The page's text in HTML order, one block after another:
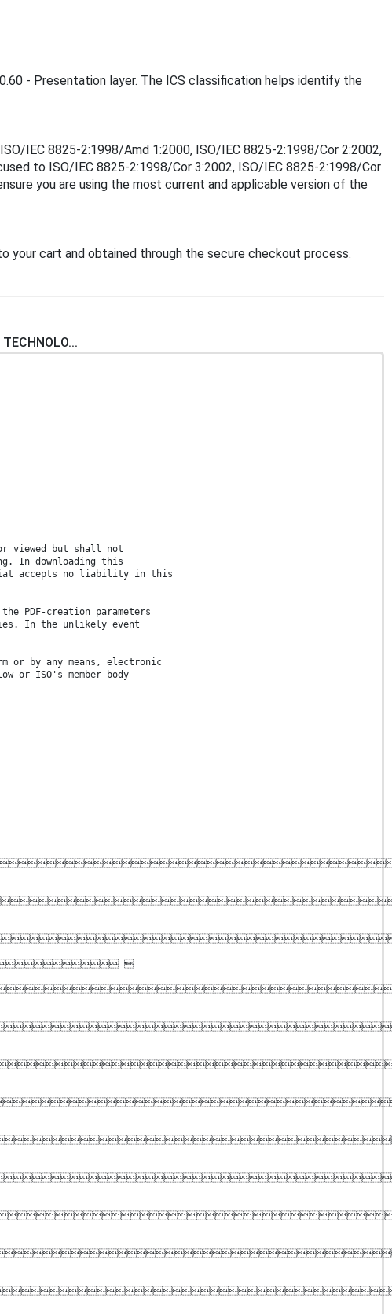
- Presentation layer. The ICS classification helps identify the
IEC 8825-2:1998/Amd 1:2000, ISO/IEC 8825-2:1998/Cor 2:2002,
to ISO/IEC 8825-2:1998/Cor 3:2002, ISO/IEC 8825-2:1998/Cor
you are using the most current and applicable version of the
your cart and obtained through the secure checkout process.
viewed but shall not
In downloading this
accepts no liability in this
PDF-creation parameters
In the unlikely event
or by any means, electronic
or ISO's member body
